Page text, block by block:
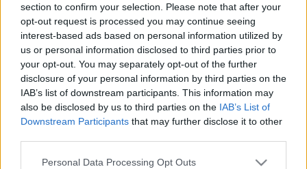
section to confirm your selection. Please note that after your
opt-out request is processed you may continue seeing
interest-based ads based on personal information utilized by
us or personal information disclosed to third parties prior to
your opt-out. You may separately opt-out of the further
disclosure of your personal information by third parties on the
IAB’s list of downstream participants. This information may
also be disclosed by us to third parties on the IAB’s List of
Downstream Participants that may further disclose it to other
Please note that this website/app uses one or more Google
Personal Data Processing Opt Outs
Spouse/Civil Partner/Cohabitee
None
Land (in the Council's area)
Member
‘Sensitive information held under Section 32 of the Localism Act’
Spouse/Civil Partner/Cohabitee